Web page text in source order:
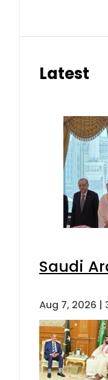
Latest
Saudi
Aug 7, 2026 |